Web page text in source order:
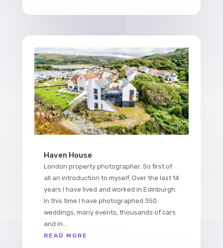
Haven House
London property photographer. So first of
all an introduction to myself. Over the last 14
years I have lived and worked in Edinburgh.
In this time I have photographed 350
weddings, many events, thousands of cars
and in...
READ MORE